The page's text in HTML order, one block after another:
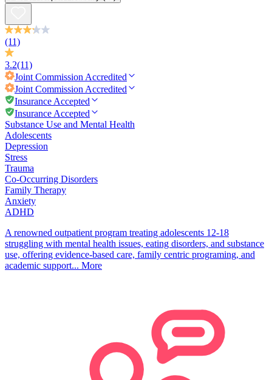
(11)
3.2(11)
Joint Commission Accredited
Joint Commission Accredited
Insurance Accepted
Insurance Accepted
Substance Use and Mental Health
Adolescents
Depression
Stress
Trauma
Co-Occurring Disorders
Family Therapy
Anxiety
ADHD
A renowned outpatient program treating adolescents 12-18
struggling with mental health issues, eating disorders, and substance
use, offering evidence-based care, family centric programing, and
academic support... More